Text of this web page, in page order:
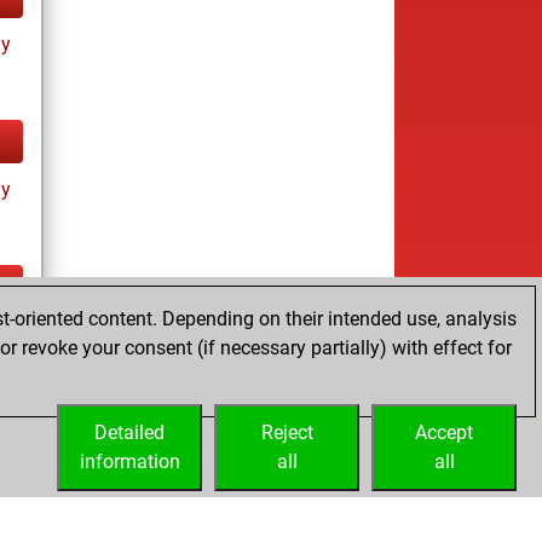
content. Depending on their intended use, analysis
revoke your consent (if necessary partially) with effect for
Accept
all
Reject
all
Detailed
information